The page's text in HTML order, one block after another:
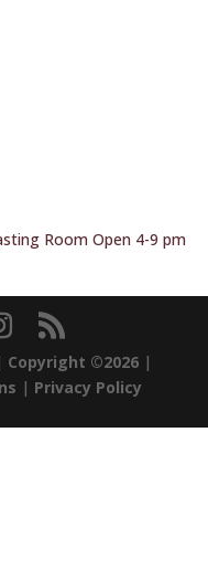
Room Open 4-9 pm
Copyright ©2026 |
| Privacy Policy